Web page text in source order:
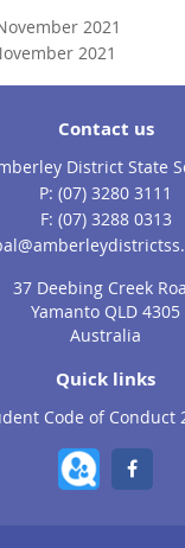
2021
2021
Contact us
District State
phone
(07) 3280 3111
fax
(07) 3288 0313
37 Deebing Creek
Yamanto QLD 4305
Australia
Quick links
Code of Conduct